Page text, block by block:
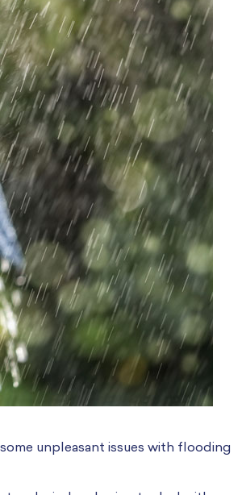
unpleasant issues with flooding